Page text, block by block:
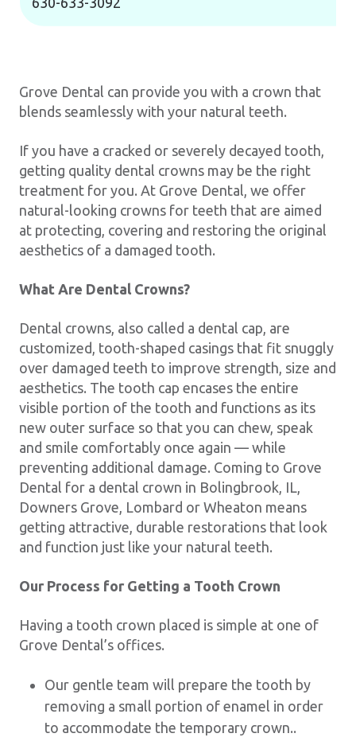
Grove Dental can provide you with a crown that
blends seamlessly with your natural teeth.
If you have a cracked or severely decayed tooth,
getting quality dental crowns may be the right
treatment for you. At Grove Dental, we offer
natural-looking crowns for teeth that are aimed
at protecting, covering and restoring the original
aesthetics of a damaged tooth.
What Are Dental Crowns?
Dental crowns, also called a dental cap, are
customized, tooth-shaped casings that fit snuggly
over damaged teeth to improve strength, size and
aesthetics. The tooth cap encases the entire
visible portion of the tooth and functions as its
new outer surface so that you can chew, speak
and smile comfortably once again — while
preventing additional damage. Coming to Grove
Dental for a dental crown in Bolingbrook, IL,
Downers Grove, Lombard or Wheaton means
getting attractive, durable restorations that look
and function just like your natural teeth.
Our Process for Getting a Tooth Crown
Having a tooth crown placed is simple at one of
Grove Dental’s offices.
Our gentle team will prepare the tooth by
removing a small portion of enamel in order
to accommodate the temporary crown..